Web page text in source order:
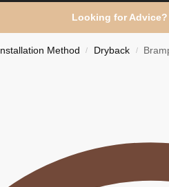
Looking for Advice?
Installation Method / Dryback /